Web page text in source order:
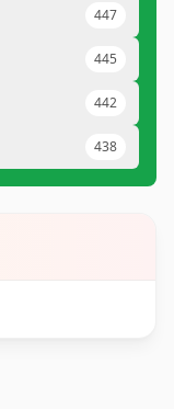
447
445
442
438